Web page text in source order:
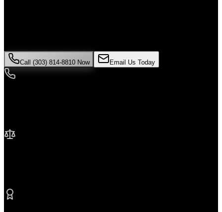
Call (303) 814-8810 Now Email Us Today